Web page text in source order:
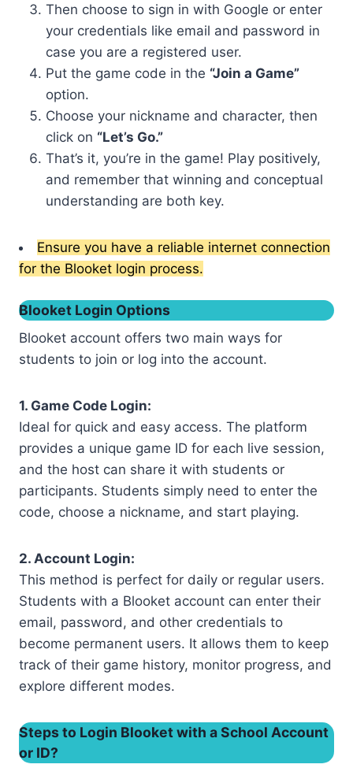
Then choose to sign in with Google or enter
your credentials like email and password in
case you are a registered user.
Put the game code in the “Join a Game”
option.
Choose your nickname and character, then
click on “Let’s Go.”
That’s it, you’re in the game! Play positively,
and remember that winning and conceptual
understanding are both key.
Ensure you have a reliable internet connection
for the Blooket login process.
Blooket Login Options
Blooket account offers two main ways for
students to join or log into the account.
1. Game Code Login:
Ideal for quick and easy access. The platform
provides a unique game ID for each live session,
and the host can share it with students or
participants. Students simply need to enter the
code, choose a nickname, and start playing.
2. Account Login:
This method is perfect for daily or regular users.
Students with a Blooket account can enter their
email, password, and other credentials to
become permanent users. It allows them to keep
track of their game history, monitor progress, and
explore different modes.
Steps to Login Blooket with a School Account
or ID?